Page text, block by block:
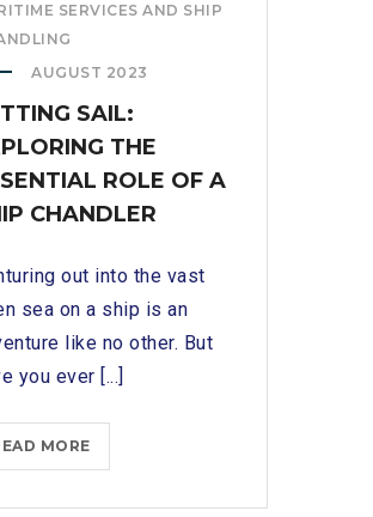
SERVICES AND SHIP
AUGUST 2023
SAIL:
THE
ROLE OF A
CHANDLER
out into the vast
sea on a ship is an
like no other. But
you ever [...]
MORESETTING
SAIL: